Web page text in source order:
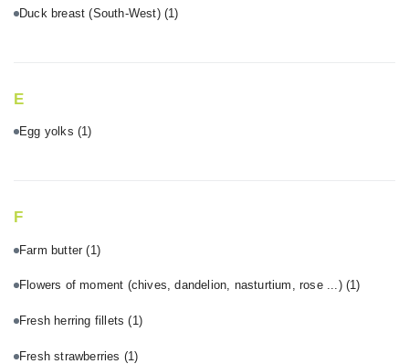
Duck breast (South-West) (1)
E
Egg yolks (1)
F
Farm butter(1)
Flowers of moment (chives, dandelion, nasturtium, rose ...)(1)
Fresh herring fillets(1)
Fresh strawberries (1)